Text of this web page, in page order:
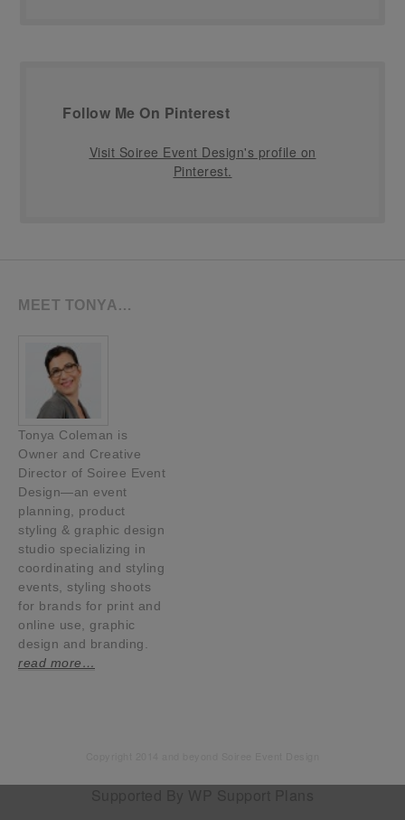
Follow Me On Pinterest
Visit Soiree Event Design's profile on
Pinterest.
MEET TONYA…
Tonya Coleman is
Owner and Creative
Director of Soiree Event
Design—an event
planning, product
styling & graphic design
studio specializing in
coordinating and styling
events, styling shoots
for brands for print and
online use, graphic
design and branding.
read more…